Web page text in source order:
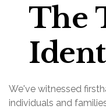
The
We've witnessed
individuals and